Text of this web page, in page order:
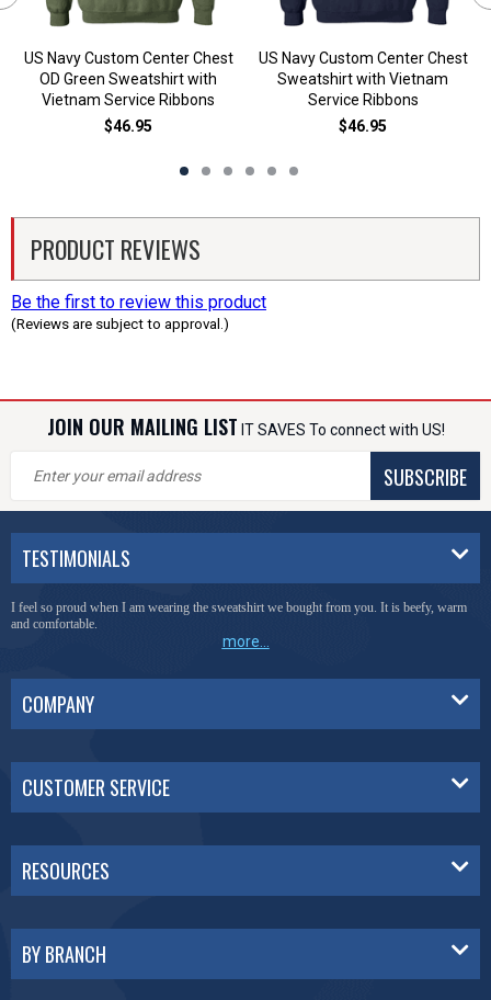
US Navy Custom Center Chest
OD Green Sweatshirt with
Vietnam Service Ribbons
$46.95
US Navy Custom Center Chest
Sweatshirt with Vietnam
Service Ribbons
$46.95
PRODUCT REVIEWS
Be the first to review this product
(Reviews are subject to approval.)
JOIN OUR MAILING LIST IT SAVES To connect with US!
SUBSCRIBE
TESTIMONIALS
I feel so proud when I am wearing the sweatshirt we bought from you. It is beefy, warm
and comfortable.
more...
COMPANY
CUSTOMER SERVICE
RESOURCES
BY BRANCH